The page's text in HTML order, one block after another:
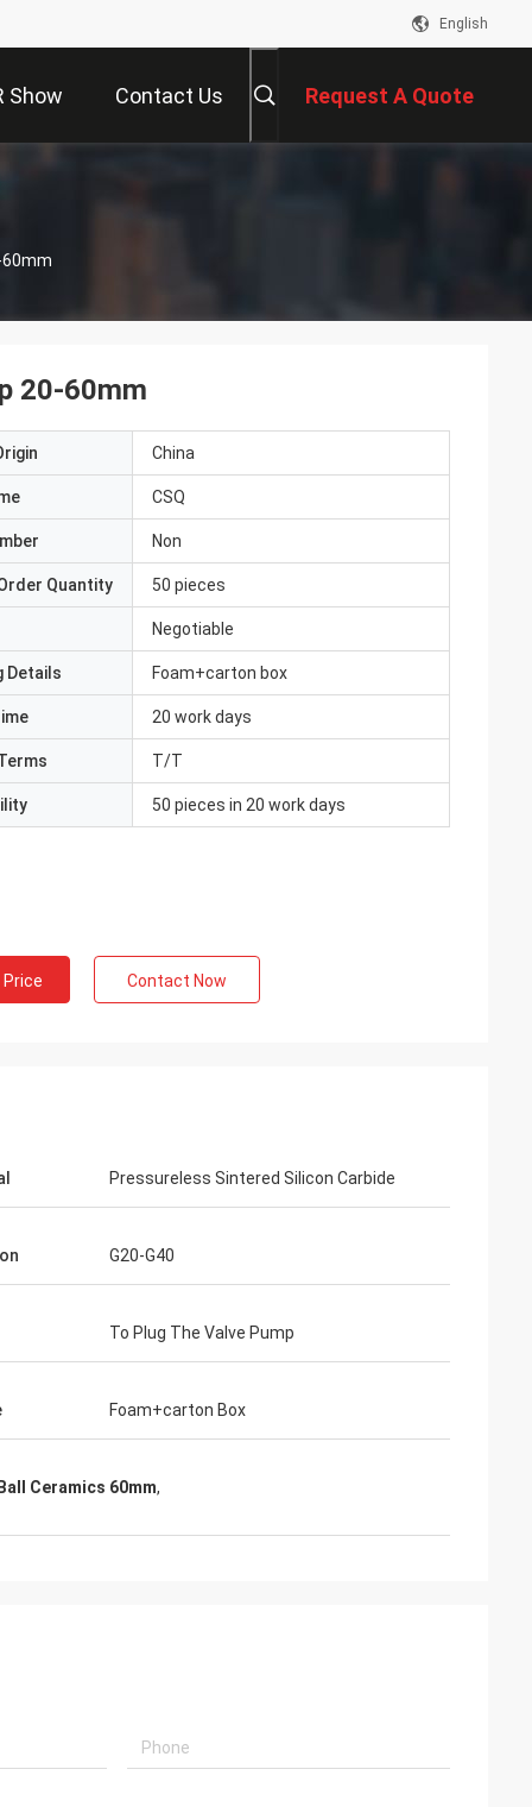
English
Show Contact Us Request A Quote
60mm
20-60mm
China
CSQ
Non
Quantity 50 pieces
Negotiable
Details Foam+carton box
20 work days
T/T
50 pieces in 20 work days
Contact Now
Pressureless Sintered Silicon Carbide
G20-G40
To Plug The Valve Pump
Foam+carton Box
Ceramics 60mm,